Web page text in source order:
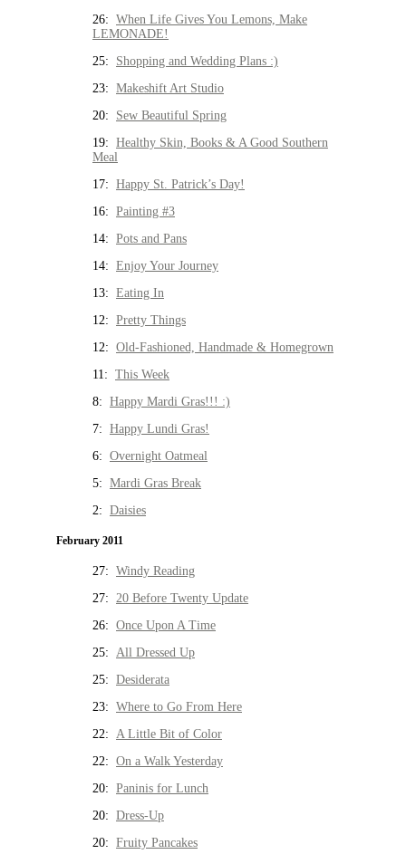
26: When Life Gives You Lemons, Make
LEMONADE!
25: Shopping and Wedding Plans :)
23: Makeshift Art Studio
20: Sew Beautiful Spring
19: Healthy Skin, Books & A Good Southern
Meal
17: Happy St. Patrick’s Day!
16: Painting #3
14: Pots and Pans
14: Enjoy Your Journey
13: Eating In
12: Pretty Things
12: Old-Fashioned, Handmade & Homegrown
11: This Week
8: Happy Mardi Gras!!! :)
7: Happy Lundi Gras!
6: Overnight Oatmeal
5: Mardi Gras Break
2: Daisies
February 2011
27: Windy Reading
27: 20 Before Twenty Update
26: Once Upon A Time
25: All Dressed Up
25: Desiderata
23: Where to Go From Here
22: A Little Bit of Color
22: On a Walk Yesterday
20: Paninis for Lunch
20: Dress-Up
20: Fruity Pancakes